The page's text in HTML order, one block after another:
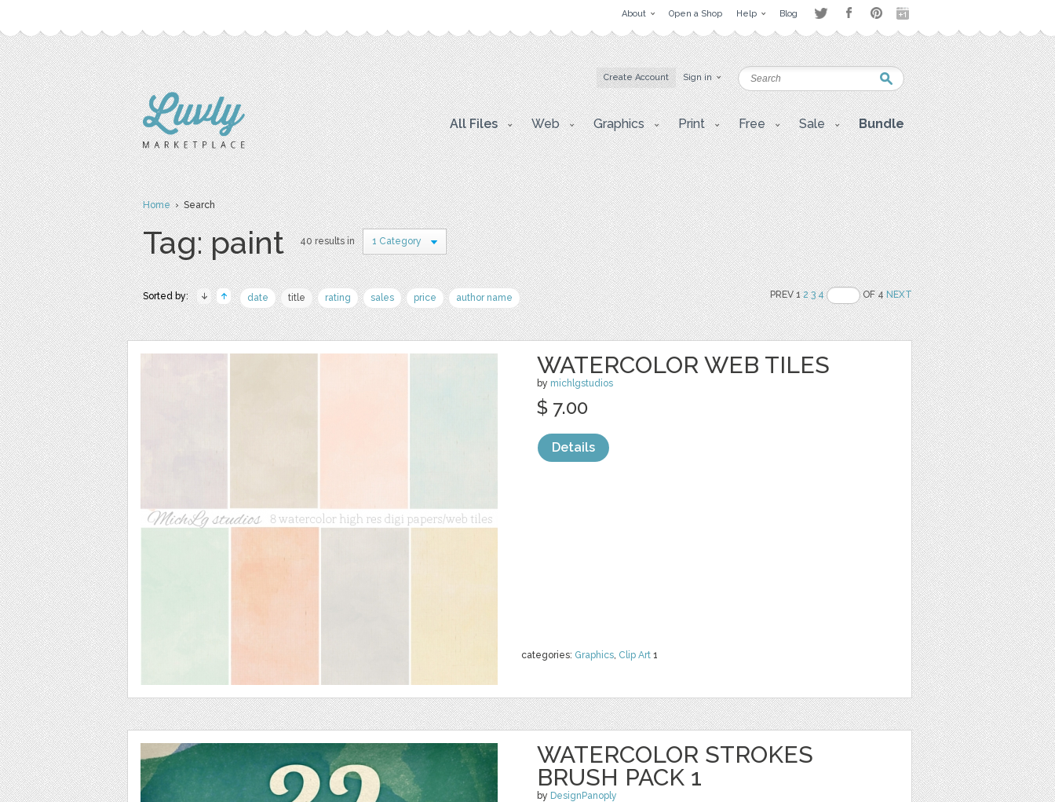
About Open a Shop Help Blog
Create Account Sign in
All Files Web Graphics Print Free Sale Bundle
Home› Search
Tag: paint 40 results in 1 Category
Sorted by: date title rating sales price author name PREV 12 3 4 OF 4NEXT
WATERCOLOR WEB TILES
by michlgstudios
categories: Graphics, Clip Art 1
$ 7.00
Details
WATERCOLOR STROKES
BRUSH PACK 1
by DesignPanoply